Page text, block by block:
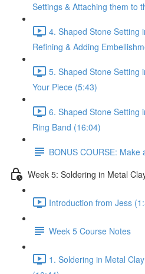
Settings & Attaching them to
4. Shaped Stone Setting
Refining & Adding
5. Shaped Stone Setting
Your Piece (5:43)
6. Shaped Stone Setting
Ring Band (16:04)
BONUS COURSE: Make
Week 5: Soldering in Metal
Introduction from Jess
Week 5 Course Notes
1. Soldering in Metal